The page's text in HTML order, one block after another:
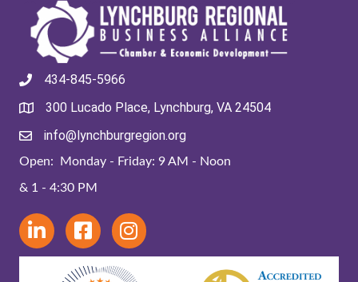
434-845-5966
300 Lucado Place, Lynchburg, VA 24504
info@lynchburgregion.org
Open: Monday - Friday: 9 AM - Noon
& 1 - 4:30 PM